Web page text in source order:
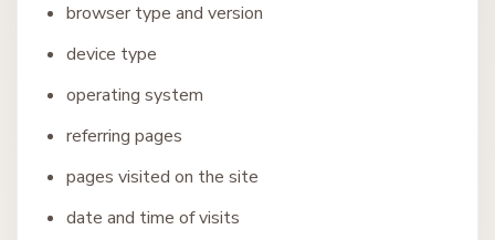
browser type and version
device type
operating system
referring pages
pages visited on the site
date and time of visits